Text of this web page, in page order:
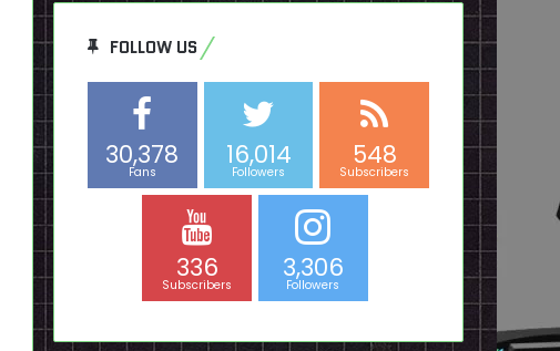
FOLLOW US
30,378
Fans
16,014
Followers
548
Subscribers
336
Subscribers
3,306
Followers